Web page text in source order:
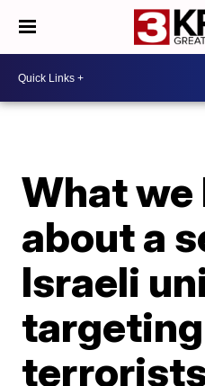
What we
about a
Israeli